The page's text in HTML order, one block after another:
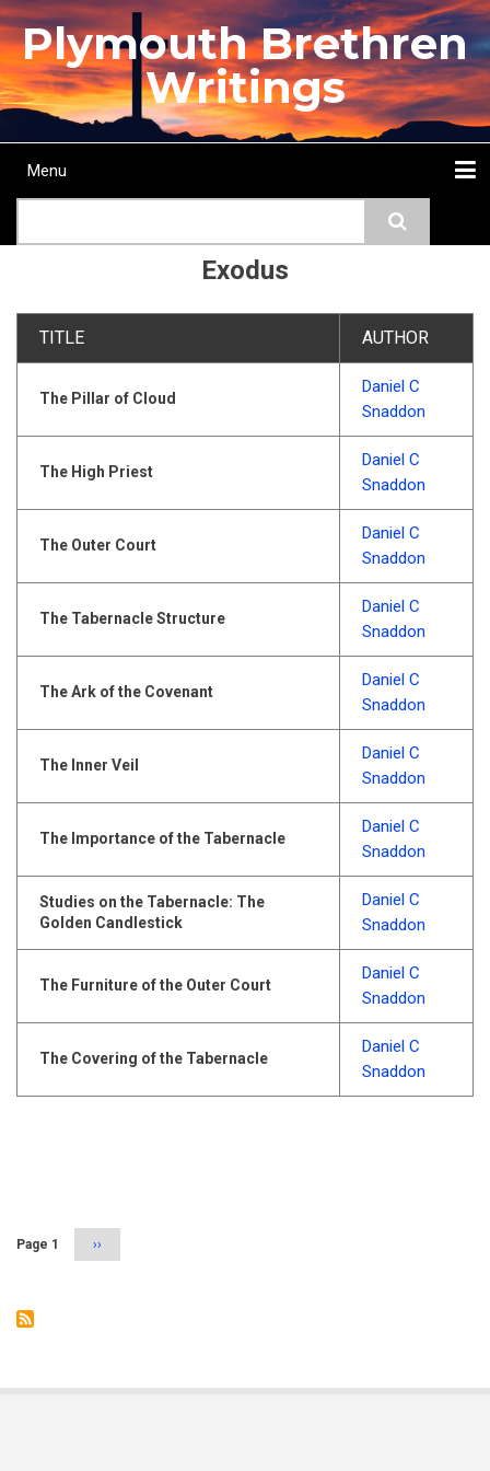
Skip
to
main
content
Plymouth Brethren
Writings
Main
Menu
Exodus
TITLE AUTHOR
The Pillar of Cloud
Daniel C
Snaddon
The High Priest
Daniel C
Snaddon
The Outer Court
Daniel C
Snaddon
The Tabernacle Structure
Daniel C
Snaddon
The Ark of the Covenant
Daniel C
Snaddon
The Inner Veil
Daniel C
Snaddon
The Importance of the Tabernacle
Daniel C
Snaddon
Studies on the Tabernacle: The
Golden Candlestick
Daniel C
Snaddon
The Furniture of the Outer Court
Daniel C
Snaddon
The Covering of the Tabernacle
Daniel C
Snaddon
Page 1
Next
page
››